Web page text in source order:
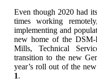
Even though 2020 had
times working
implementing and
new home of the DSM-
Mills, Technical
transition to the new
year’s roll out of the
1.